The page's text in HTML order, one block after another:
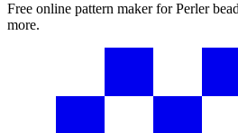
Free online pattern maker for Perler
more.